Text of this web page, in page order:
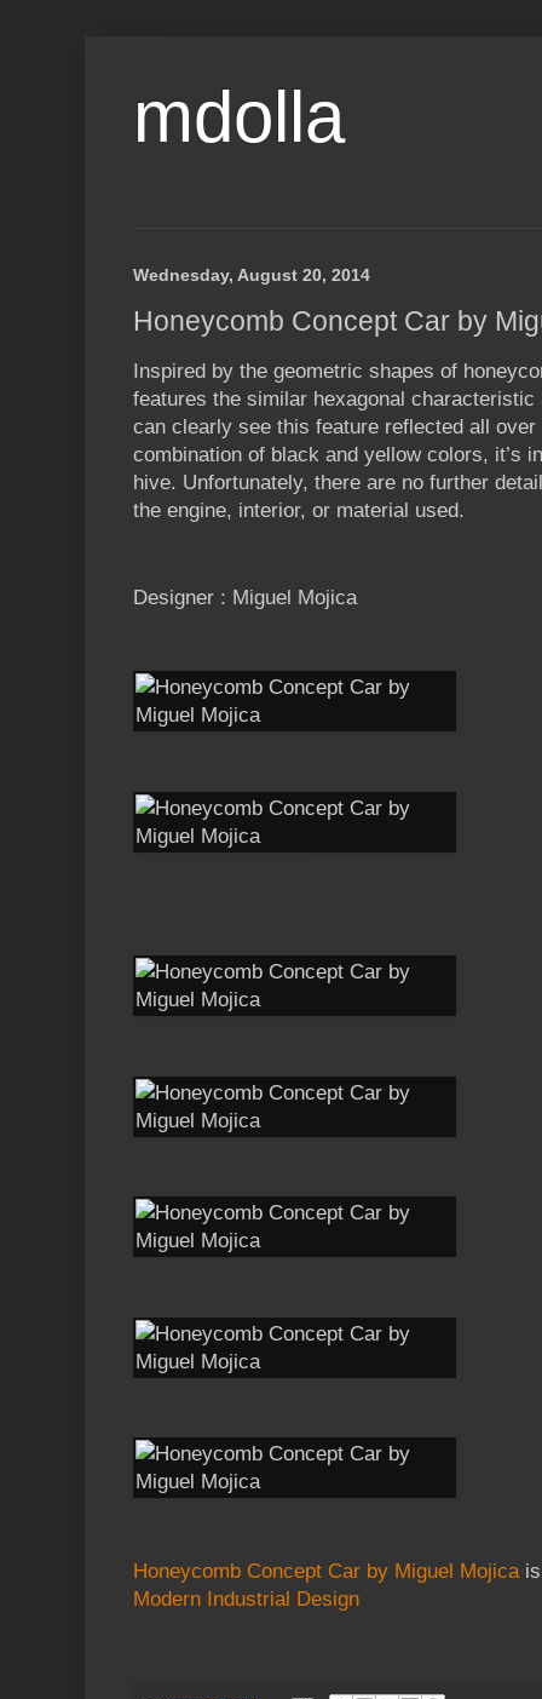
mdolla
Wednesday, August 20, 2014
Honeycomb Concept Car by
Inspired by the geometric shapes of
features the similar hexagonal
can clearly see this feature reflected all
combination of black and yellow colors, it’s
hive. Unfortunately, there are no further
the engine, interior, or material used.
Designer : Miguel Mojica
Honeycomb Concept Car by Miguel Mojicais
Modern Industrial Design